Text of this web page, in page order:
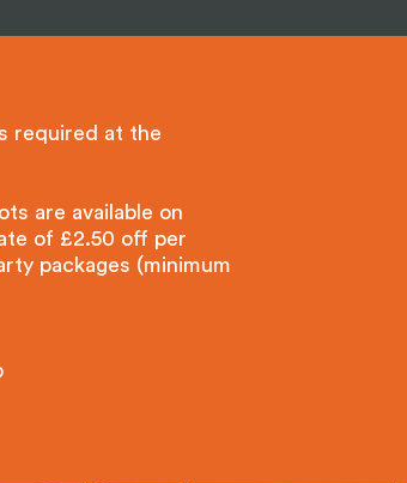
required at the
are available on
of £2.50 off per
packages (minimum